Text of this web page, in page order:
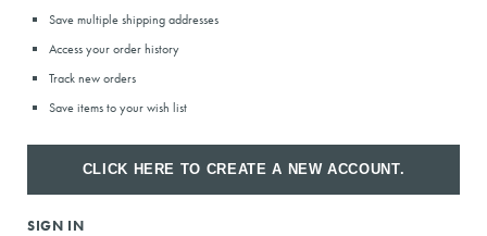
Save multiple shipping addresses
Access your order history
Track new orders
Save items to your wish list
CLICK HERE TO CREATE A NEW ACCOUNT.
SIGN IN